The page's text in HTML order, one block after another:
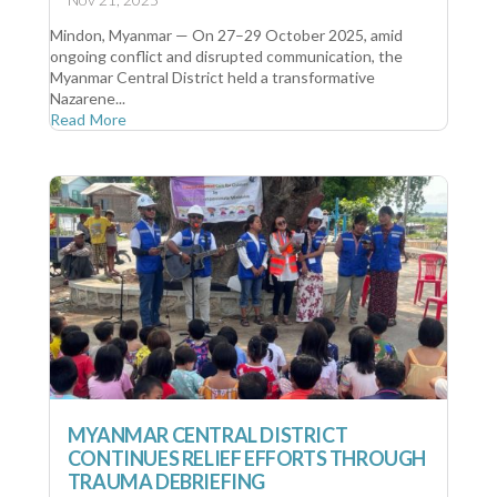
Mindon, Myanmar — On 27–29 October 2025, amid
ongoing conflict and disrupted communication, the
Myanmar Central District held a transformative
Nazarene...
Read More
MYANMAR CENTRAL DISTRICT
CONTINUES RELIEF EFFORTS THROUGH
TRAUMA DEBRIEFING